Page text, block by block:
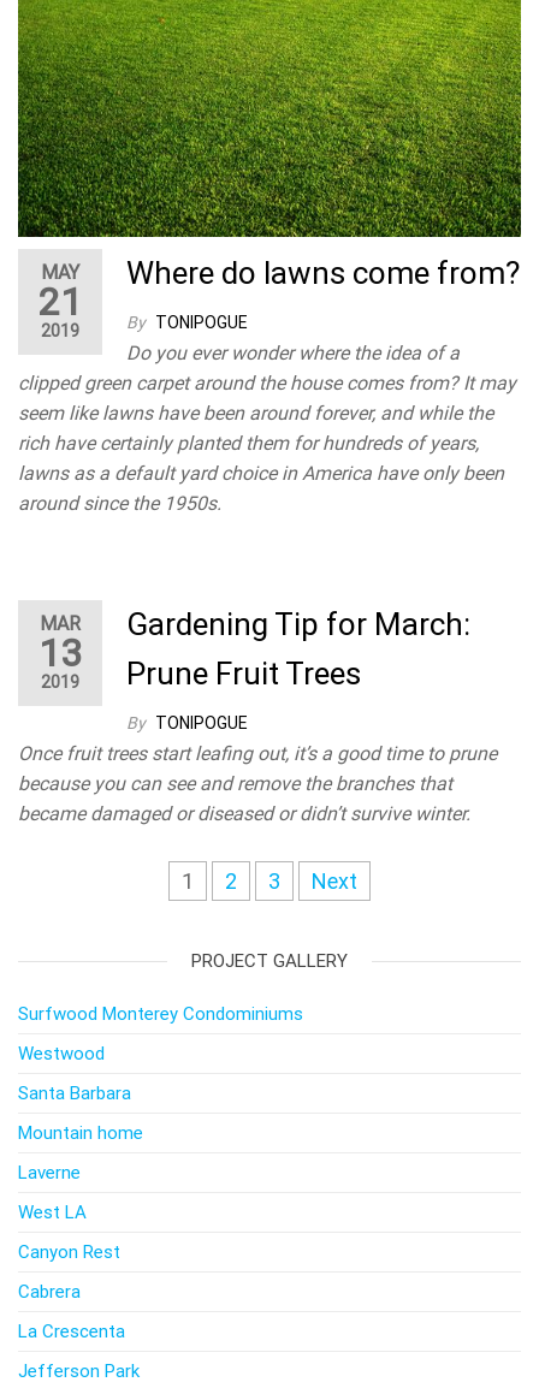
MAY
21
2019
Where do lawns come from?
By TONIPOGUE
Do you ever wonder where the idea of a
clipped green carpet around the house comes from? It may
seem like lawns have been around forever, and while the
rich have certainly planted them for hundreds of years,
lawns as a default yard choice in America have only been
around since the 1950s.
MAR
13
2019
Gardening Tip for March:
Prune Fruit Trees
By TONIPOGUE
Once fruit trees start leafing out, it’s a good time to prune
because you can see and remove the branches that
became damaged or diseased or didn’t survive winter.
1 2 3 Next
PROJECT GALLERY
Surfwood Monterey Condominiums
Westwood
Santa Barbara
Mountain home
Laverne
West LA
Canyon Rest
Cabrera
La Crescenta
Jefferson Park